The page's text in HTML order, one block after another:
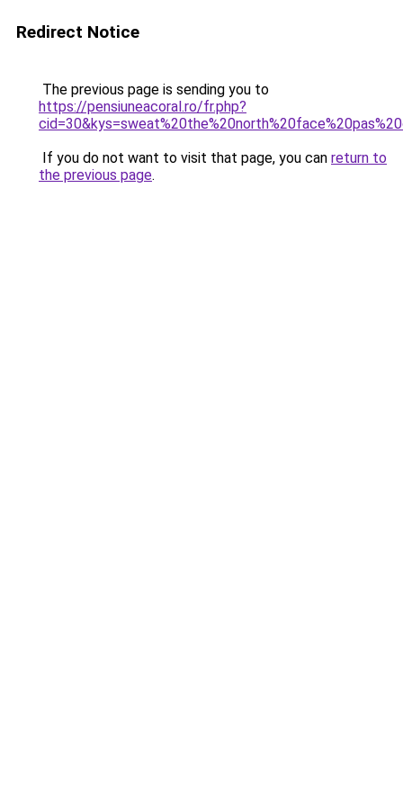
Redirect Notice
The previous page is sending you to
https://pensiuneacoral.ro/fr.php?
If you do not want to visit that page, you can return to
the previous page.